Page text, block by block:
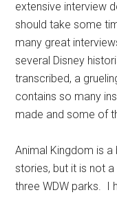
extensive interview
should take some
many great
several Disney
transcribed, a
contains so many
made and some of
Animal Kingdom is
stories, but it is not
three WDW parks. I